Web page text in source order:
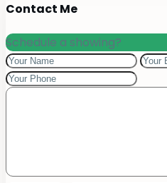
Contact Me
Schedule a showing?